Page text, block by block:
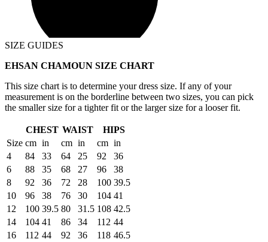
SIZE GUIDES
EHSAN CHAMOUN SIZE CHART
This size chart is to determine your dress size. If any of your
measurement is on the borderline between two sizes, you can pick
the smaller size for a tighter fit or the larger size for a looser fit.
CHEST WAIST
HIPS
Size cm in cm in cm in
4
84 33 64 25 92
36
6
88 35 68 27 96
38
8
92 36 72 28 100 39.5
10
96 38 76 30 104 41
12
100 39.5 80 31.5 108 42.5
14
104 41 86 34 112 44
16
112 44 92 36 118 46.5